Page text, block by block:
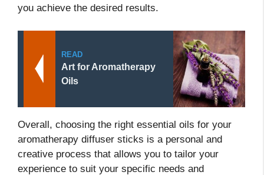
you achieve the desired results.
READ
Art for Aromatherapy
Oils
Overall, choosing the right essential oils for your
aromatherapy diffuser sticks is a personal and
creative process that allows you to tailor your
experience to suit your specific needs and